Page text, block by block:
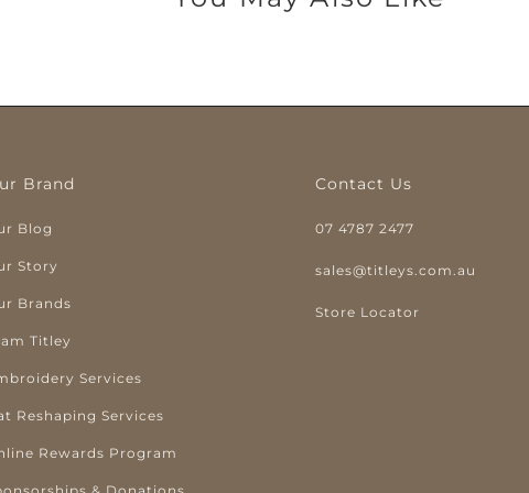
Brand
Blog
Story
Brands
Titley
Services
Reshaping Services
Rewards Program
Contact Us
07 4787 2477
sales@titleys.com.au
Store Locator